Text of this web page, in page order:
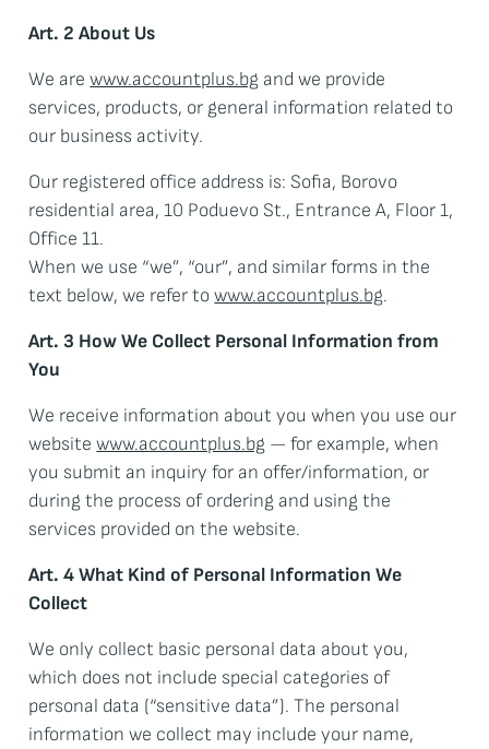
Art. 2 About Us
We arewww.accountplus.bg and we provide
services, products, or general information related to
our business activity.
Our registered office address is: Sofia, Borovo
residential area, 10 Poduevo St., Entrance A, Floor 1,
Office 11.
When we use “we”, “our”, and similar forms in the
text below, we refer towww.accountplus.bg.
Art. 3 How We Collect Personal Information from
You
We receive information about you when you use our
websitewww.accountplus.bg — for example, when
you submit an inquiry for an offer/information, or
during the process of ordering and using the
services provided on the website.
Art. 4 What Kind of Personal Information We
Collect
We only collect basic personal data about you,
which does not include special categories of
personal data (“sensitive data”). The personal
information we collect may include your name,